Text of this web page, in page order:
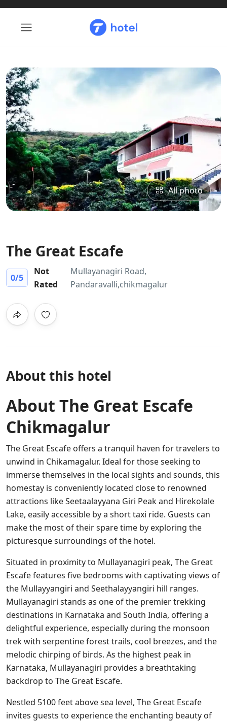
All photo
The Great Escafe
0/5
Not
Rated
Mullayanagiri Road,
Pandaravalli,chikmagalur
About this hotel
About The Great Escafe
Chikmagalur
The Great Escafe offers a tranquil haven for travelers to
unwind in Chikamagalur. Ideal for those seeking to
immerse themselves in the local sights and sounds, this
homestay is conveniently located close to renowned
attractions like Seetaalayyana Giri Peak and Hirekolale
Lake, easily accessible by a short taxi ride. Guests can
make the most of their spare time by exploring the
picturesque surroundings of the hotel.
Situated in proximity to Mullayanagiri peak, The Great
Escafe features five bedrooms with captivating views of
the Mullayyangiri and Seethalayyangiri hill ranges.
Mullayanagiri stands as one of the premier trekking
destinations in Karnataka and South India, offering a
delightful experience, especially during the monsoon
trek with serpentine forest trails, cool breezes, and the
melodic chirping of birds. As the highest peak in
Karnataka, Mullayanagiri provides a breathtaking
backdrop to The Great Escafe.
Nestled 5100 feet above sea level, The Great Escafe
invites guests to experience the enchanting beauty of